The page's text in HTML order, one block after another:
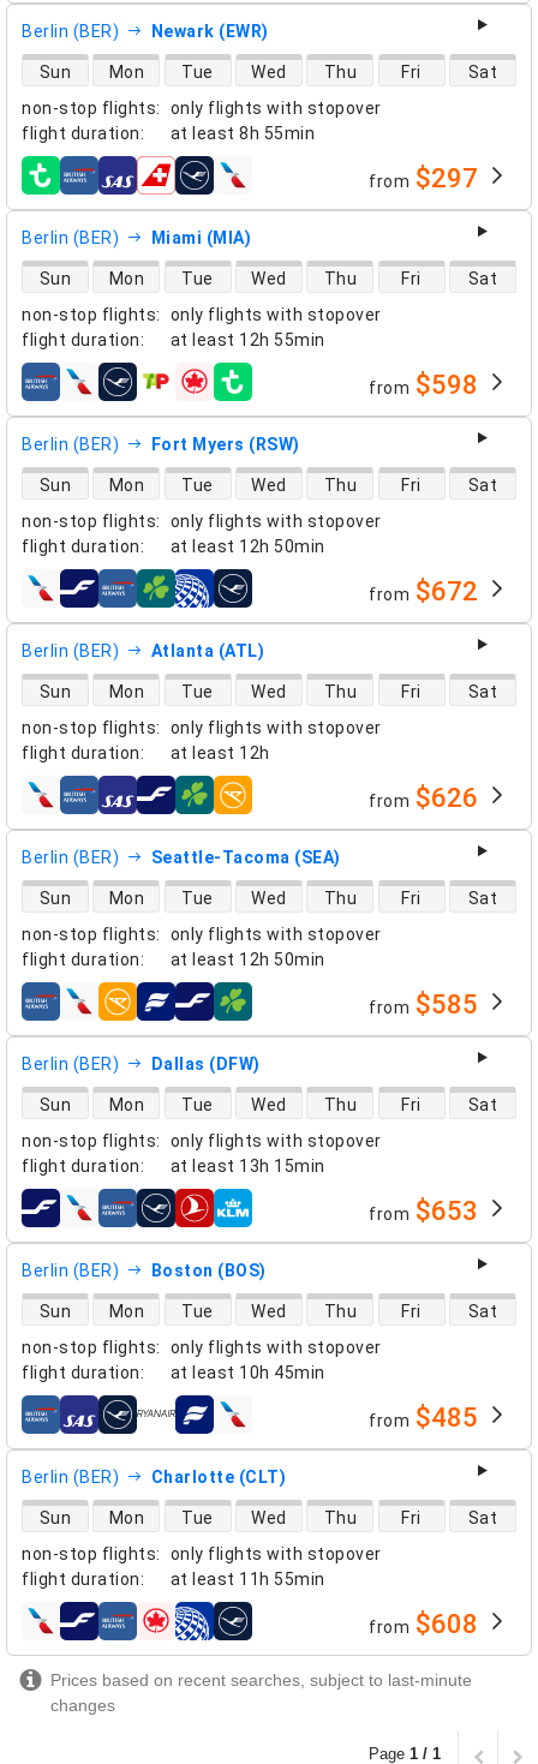
Berlin (BER) Newark (EWR)
non-stop flights:
only flights with stopover
flight duration: at least 8h 55min
direct flight availability
Sun Mon Tue Wed Thu Fri Sat
airlines from $297
Berlin (BER) Miami (MIA)
non-stop flights:
only flights with stopover
flight duration: at least 12h 55min
direct flight availability
Sun Mon Tue Wed Thu Fri Sat
airlines from $598
Berlin (BER) Fort Myers (RSW)
non-stop flights:
only flights with stopover
flight duration: at least 12h 50min
direct flight availability
Sun Mon Tue Wed Thu Fri Sat
airlines from $672
Berlin (BER) Atlanta (ATL)
non-stop flights:
only flights with stopover
flight duration: at least 12h
direct flight availability
Sun Mon Tue Wed Thu Fri Sat
airlines from $626
Berlin (BER) Seattle-Tacoma (SEA)
non-stop flights:
only flights with stopover
flight duration: at least 12h 50min
direct flight availability
Sun Mon Tue Wed Thu Fri Sat
airlines from $585
Berlin (BER) Dallas (DFW)
non-stop flights:
only flights with stopover
flight duration: at least 13h 15min
direct flight availability
Sun Mon Tue Wed Thu Fri Sat
airlines from $653
Berlin (BER) Boston (BOS)
non-stop flights:
only flights with stopover
flight duration: at least 10h 45min
direct flight availability
Sun Mon Tue Wed Thu Fri Sat
airlines from $485
Berlin (BER) Charlotte (CLT)
non-stop flights:
only flights with stopover
flight duration: at least 11h 55min
direct flight availability
Sun Mon Tue Wed Thu Fri Sat
airlines from $608
Prices based on recent searches, subject to last-minute
changes
Page 1 / 1